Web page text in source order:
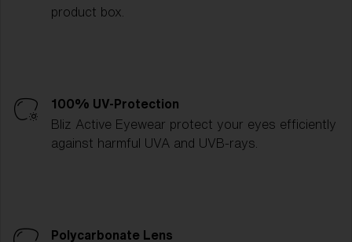
product box.
100% UV-Protection
Bliz Active Eyewear protect your eyes efficiently
against harmful UVA and UVB-rays.
Polycarbonate Lens